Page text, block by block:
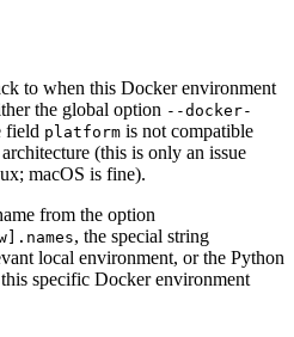
to when this Docker environment
the global option --docker-
field platform is not compatible
(this is only an issue
macOS is fine).
from the option
, the special string
local environment, or the Python
specific Docker environment